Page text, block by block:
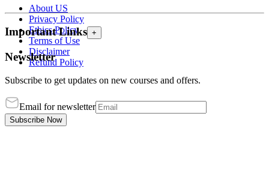
About US
Privacy Policy
Ethics Policy
Terms of Use
Disclaimer
Refund Policy
Important Links +
Newsletter
Subscribe to get updates on new courses and offers.
Email for newsletter
Subscribe Now